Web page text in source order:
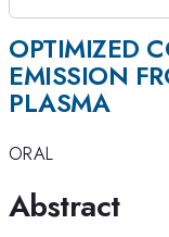
OPTIMIZED
EMISSION
PLASMA
ORAL
Abstract